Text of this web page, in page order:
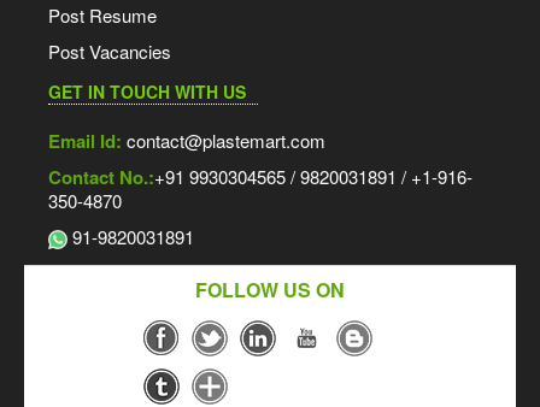
Post Resume
Post Vacancies
GET IN TOUCH WITH US
Email Id: contact@plastemart.com
Contact No.:+91 9930304565 / 9820031891 / +1-916-
350-4870
91-9820031891
FOLLOW US ON